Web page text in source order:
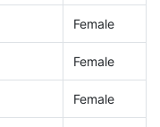
Female
Female
Female